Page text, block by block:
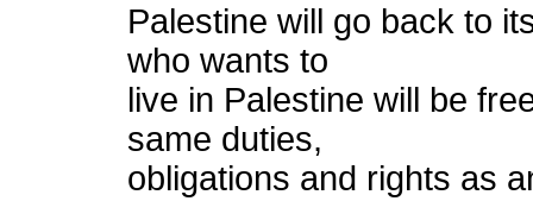
Palestine will go back to
who wants to
live in Palestine will be
same duties,
obligations and rights as